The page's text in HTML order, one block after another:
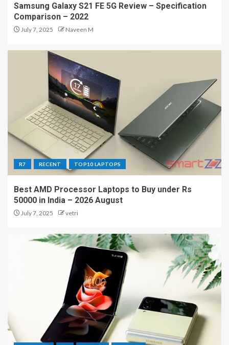
Samsung Galaxy S21 FE 5G Review – Specification
Comparison – 2022
July 7, 2025 Naveen M
R7 RECENT TOP10 LAPTOPS
Best AMD Processor Laptops to Buy under Rs
50000 in India – 2026 August
July 7, 2025 vetri